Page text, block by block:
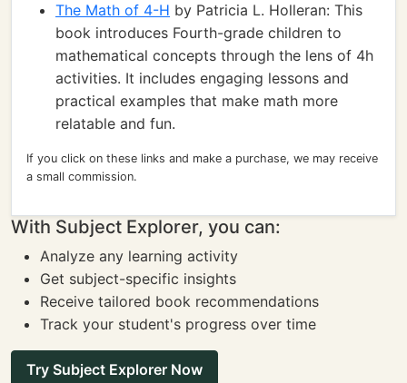
The Math of 4-H by Patricia L. Holleran: This
book introduces Fourth-grade children to
mathematical concepts through the lens of 4h
activities. It includes engaging lessons and
practical examples that make math more
relatable and fun.
If you click on these links and make a purchase, we may receive
a small commission.
With Subject Explorer, you can:
Analyze any learning activity
Get subject-specific insights
Receive tailored book recommendations
Track your student's progress over time
Try Subject Explorer Now